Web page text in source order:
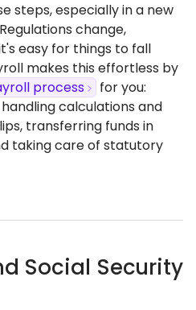
steps, especially in a new
change,
easy for things to fall
makes this effortless by
process
for you:
calculations and
transferring funds in
taking care of statutory
Social Security